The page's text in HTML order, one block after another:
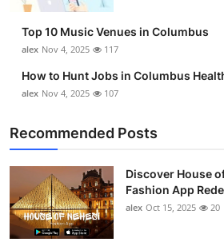
Business
Finance
Tech
Real Estate
General
Top 10
How To
Top 10 Music Venues in Columbus
alex Nov 4, 2025 117
How to Hunt Jobs in Columbus
alex Nov 4, 2025 107
Recommended Posts
Discover House
Fashion App
alex Oct 15, 2025 20